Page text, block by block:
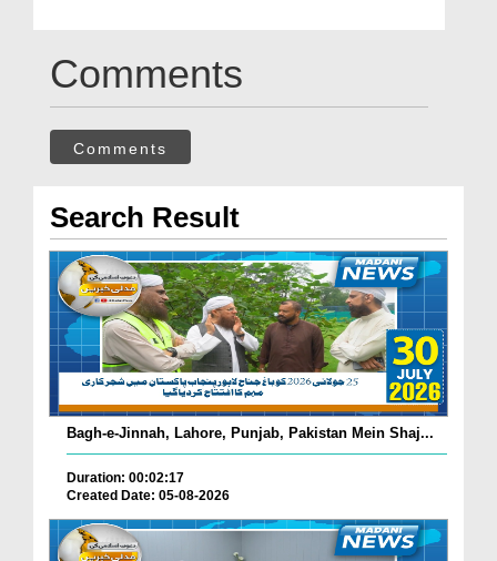
Comments
Comments
Search Result
Bagh-e-Jinnah, Lahore, Punjab, Pakistan Mein Shaj...
Duration: 00:02:17
Created Date: 05-08-2026